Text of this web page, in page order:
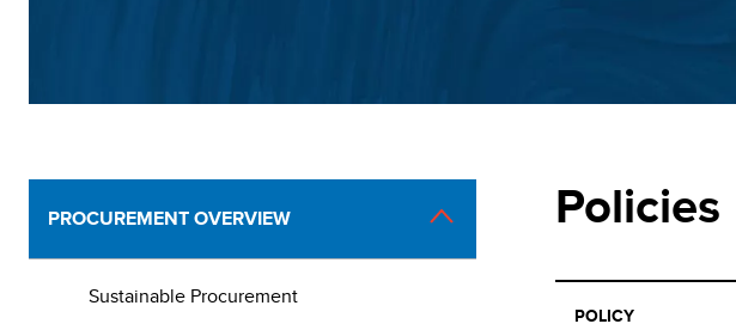
Main
navigation
PROCUREMENT OVERVIEW
Sustainable Procurement
Policies
POLICY